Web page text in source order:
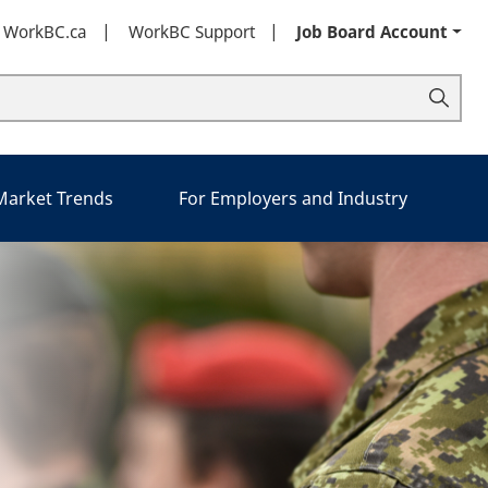
WorkBC Support Job Board Account
Trends For Employers and Industry